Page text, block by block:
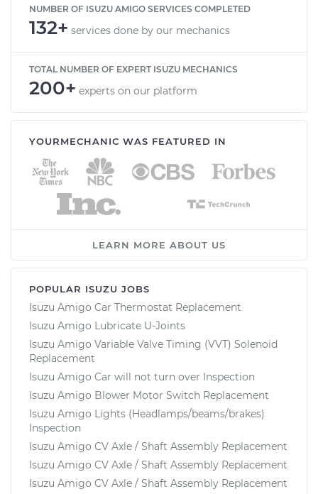
NUMBER OF ISUZU AMIGO SERVICES COMPLETED
132+ services done by our mechanics
TOTAL NUMBER OF EXPERT ISUZU MECHANICS
200+ experts on our platform
YOURMECHANIC WAS FEATURED IN
LEARN MORE ABOUT US
POPULAR ISUZU JOBS
Isuzu Amigo Car Thermostat Replacement
Isuzu Amigo Lubricate U-Joints
Isuzu Amigo Variable Valve Timing (VVT) Solenoid
Replacement
Isuzu Amigo Car will not turn over Inspection
Isuzu Amigo Blower Motor Switch Replacement
Isuzu Amigo Lights (Headlamps/beams/brakes)
Inspection
Isuzu Amigo CV Axle / Shaft Assembly Replacement
Isuzu Amigo CV Axle / Shaft Assembly Replacement
Isuzu Amigo CV Axle / Shaft Assembly Replacement